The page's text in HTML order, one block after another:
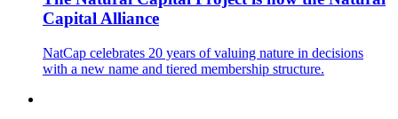
Capital Alliance
NatCap celebrates 20 years of valuing nature in decisions
with a new name and tiered membership structure.